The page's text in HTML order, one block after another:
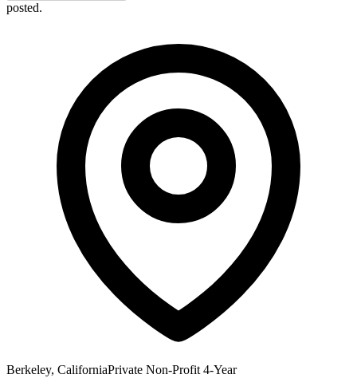
posted.
Berkeley, CaliforniaPrivate Non-Profit 4-Year